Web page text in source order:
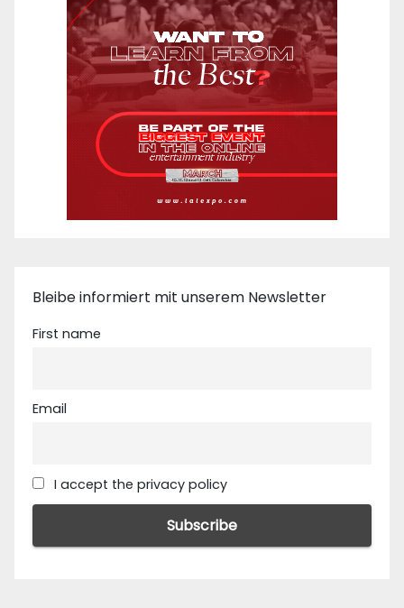
Bleibe informiert mit unserem Newsletter
First name
Email
I accept the privacy policy